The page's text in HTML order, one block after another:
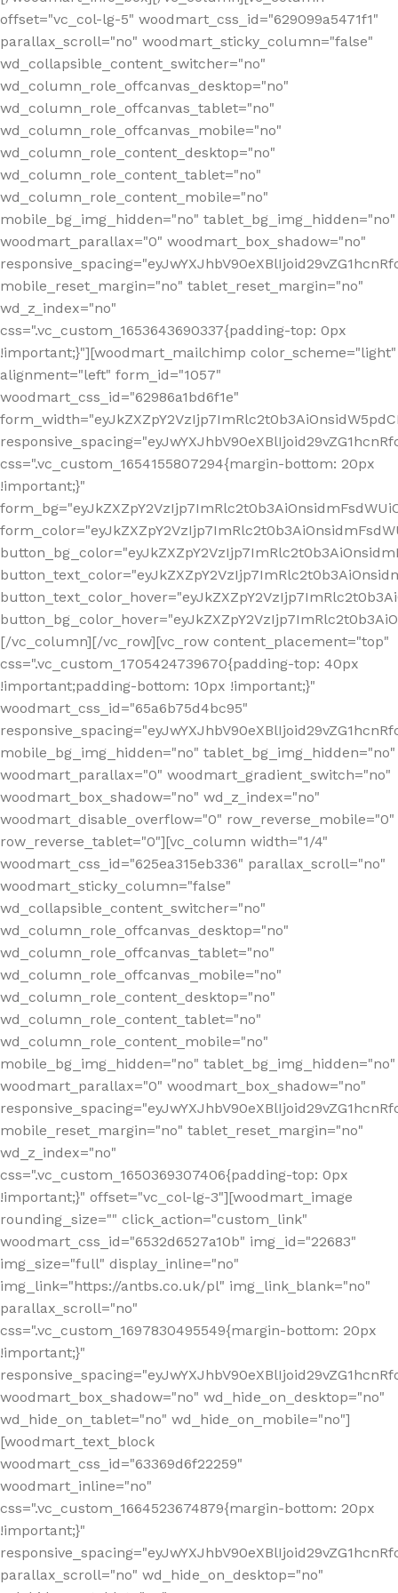
offset="vc_col-lg-5" woodmart_css_id="629099a5471f1"
parallax_scroll="no" woodmart_sticky_column="false"
wd_collapsible_content_switcher="no"
wd_column_role_offcanvas_desktop="no"
wd_column_role_offcanvas_tablet="no"
wd_column_role_offcanvas_mobile="no"
wd_column_role_content_desktop="no"
wd_column_role_content_tablet="no"
wd_column_role_content_mobile="no"
mobile_bg_img_hidden="no" tablet_bg_img_hidden="no"
woodmart_parallax="0" woodmart_box_shadow="no"
mobile_reset_margin="no" tablet_reset_margin="no"
wd_z_index="no"
css=".vc_custom_1653643690337{padding-top: 0px
!important;}"][woodmart_mailchimp color_scheme="light"
alignment="left" form_id="1057"
woodmart_css_id="62986a1bd6f1e"
css=".vc_custom_1654155807294{margin-bottom: 20px
!important;}"
[/vc_column][/vc_row][vc_row content_placement="top"
css=".vc_custom_1705424739670{padding-top: 40px
!important;padding-bottom: 10px !important;}"
woodmart_css_id="65a6b75d4bc95"
mobile_bg_img_hidden="no" tablet_bg_img_hidden="no"
woodmart_parallax="0" woodmart_gradient_switch="no"
woodmart_box_shadow="no" wd_z_index="no"
woodmart_disable_overflow="0" row_reverse_mobile="0"
row_reverse_tablet="0"][vc_column width="1/4"
woodmart_css_id="625ea315eb336" parallax_scroll="no"
woodmart_sticky_column="false"
wd_collapsible_content_switcher="no"
wd_column_role_offcanvas_desktop="no"
wd_column_role_offcanvas_tablet="no"
wd_column_role_offcanvas_mobile="no"
wd_column_role_content_desktop="no"
wd_column_role_content_tablet="no"
wd_column_role_content_mobile="no"
mobile_bg_img_hidden="no" tablet_bg_img_hidden="no"
woodmart_parallax="0" woodmart_box_shadow="no"
mobile_reset_margin="no" tablet_reset_margin="no"
wd_z_index="no"
css=".vc_custom_1650369307406{padding-top: 0px
!important;}" offset="vc_col-lg-3"][woodmart_image
rounding_size="" click_action="custom_link"
woodmart_css_id="6532d6527a10b" img_id="22683"
img_size="full" display_inline="no"
img_link="https://antbs.co.uk/pl" img_link_blank="no"
parallax_scroll="no"
css=".vc_custom_1697830495549{margin-bottom: 20px
!important;}"
woodmart_box_shadow="no" wd_hide_on_desktop="no"
wd_hide_on_tablet="no" wd_hide_on_mobile="no"]
[woodmart_text_block
woodmart_css_id="63369d6f22259"
woodmart_inline="no"
css=".vc_custom_1664523674879{margin-bottom: 20px
!important;}"
parallax_scroll="no" wd_hide_on_desktop="no"